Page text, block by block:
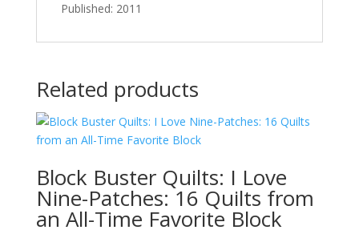
Published: 2011
Related products
Block Buster Quilts: I Love
Nine-Patches: 16 Quilts from
an All-Time Favorite Block